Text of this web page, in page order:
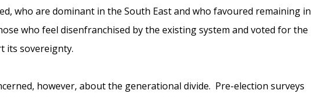
who are dominant in the South East and who favoured remaining in
who feel disenfranchised by the existing system and voted for the
its sovereignty.
however, about the generational divide. Pre-election surveys